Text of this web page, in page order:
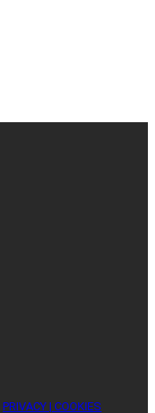
PRIVACY | COOKIES